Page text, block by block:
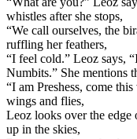
whistles after she stops,
“We call ourselves, the
ruffling her feathers,
“I feel cold.” Leoz says,
Numbits.” She mentions
“I am Preshess, come
wings and flies,
Leoz looks over the edge
up in the skies,